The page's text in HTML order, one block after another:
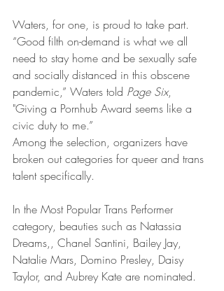
Waters, for one, is proud to take part.
“Good filth on-demand is what we all
need to stay home and be sexually safe
and socially distanced in this obscene
pandemic,” Waters told Page Six,
"Giving a Pornhub Award seems like a
civic duty to me.”
Among the selection, organizers have
broken out categories for queer and trans
talent specifically.
In the Most Popular Trans Performer
category, beauties such as Natassia
Dreams,, Chanel Santini, Bailey Jay,
Natalie Mars, Domino Presley, Daisy
Taylor, and Aubrey Kate are nominated.